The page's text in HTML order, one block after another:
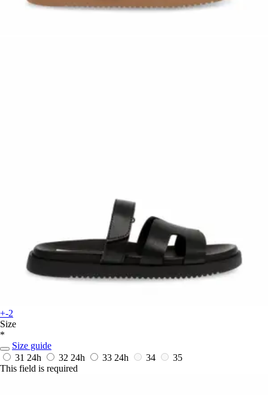
+-2
Size
*
Size guide
31 24h 32 24h 33 24h 34
35
This field is required